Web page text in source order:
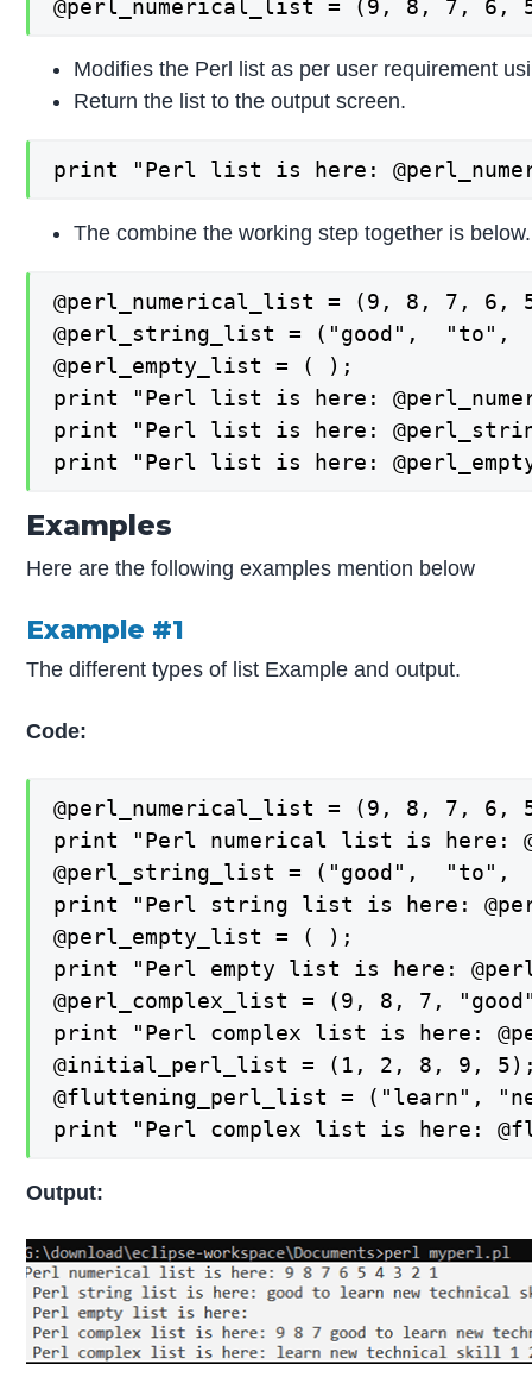
@perl_numerical_list = (9, 8, 7,
Modifies the Perl list as per user requirement
Return the list to the output screen.
print "Perl list is here:
The combine the working step together is below.
@perl_numerical_list = (9, 8, 7,
@perl_string_list = ("good",
@perl_empty_list = ( );
print "Perl list is here:
print "Perl list is here:
print "Perl list is here:
Examples
Here are the following examples mention below
Example #1
The different types of list Example and output.
Code:
@perl_numerical_list = (9, 8, 7,
print "Perl numerical list is here:
@perl_string_list = ("good",
print "Perl string list is here:
@perl_empty_list = ( );
print "Perl empty list is here:
@perl_complex_list = (9, 8, 7,
print "Perl complex list is here:
@initial_perl_list = (1, 2, 8, 9,
@fluttening_perl_list = ("learn",
print "Perl complex list is here:
Output: